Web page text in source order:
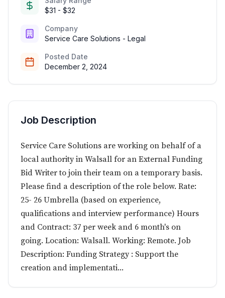
$31 - $32
Company
Service Care Solutions - Legal
Posted Date
December 2, 2024
Job Description
Service Care Solutions are working on behalf of a
local authority in Walsall for an External Funding
Bid Writer to join their team on a temporary basis.
Please find a description of the role below. Rate:
25- 26 Umbrella (based on experience,
qualifications and interview performance) Hours
and Contract: 37 per week and 6 month's on
going. Location: Walsall. Working: Remote. Job
Description: Funding Strategy : Support the
creation and implementati...